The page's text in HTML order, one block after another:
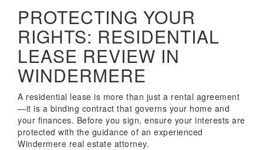
PROTECTING YOUR
RIGHTS: RESIDENTIAL
LEASE REVIEW IN
WINDERMERE
A residential lease is more than just a rental agreement
—it is a binding contract that governs your home and
your finances. Before you sign, ensure your interests are
protected with the guidance of an experienced
Windermere real estate attorney.